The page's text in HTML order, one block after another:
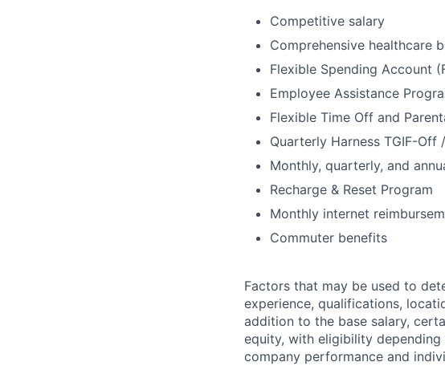
Competitive salary
Comprehensive healthcare
Flexible Spending Account
Employee Assistance
Flexible Time Off and
Quarterly Harness TGIF-Off
Monthly, quarterly, and
Recharge & Reset Program
Monthly internet
Commuter benefits
Factors that may be used to
experience, qualifications,
addition to the base salary,
equity, with eligibility
company performance and